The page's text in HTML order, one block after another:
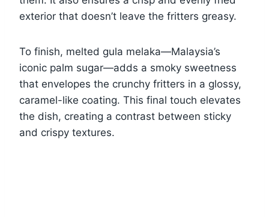
exterior that doesn’t leave the fritters greasy.
To finish, melted gula melaka—Malaysia’s
iconic palm sugar—adds a smoky sweetness
that envelopes the crunchy fritters in a glossy,
caramel-like coating. This final touch elevates
the dish, creating a contrast between sticky
and crispy textures.